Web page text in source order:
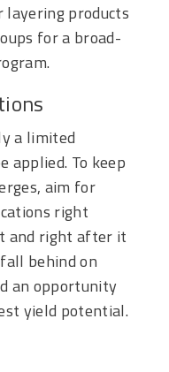
layering products
for a broad-
a limited
applied. To keep
aim for
right
and right after it
behind on
an opportunity
yield potential.